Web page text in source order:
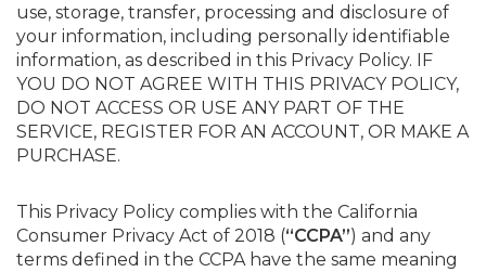
use, storage, transfer, processing and disclosure of
your information, including personally identifiable
information, as described in this Privacy Policy. IF
YOU DO NOT AGREE WITH THIS PRIVACY POLICY,
DO NOT ACCESS OR USE ANY PART OF THE
SERVICE, REGISTER FOR AN ACCOUNT, OR MAKE A
PURCHASE.
This Privacy Policy complies with the California
Consumer Privacy Act of 2018 (“CCPA”) and any
terms defined in the CCPA have the same meaning